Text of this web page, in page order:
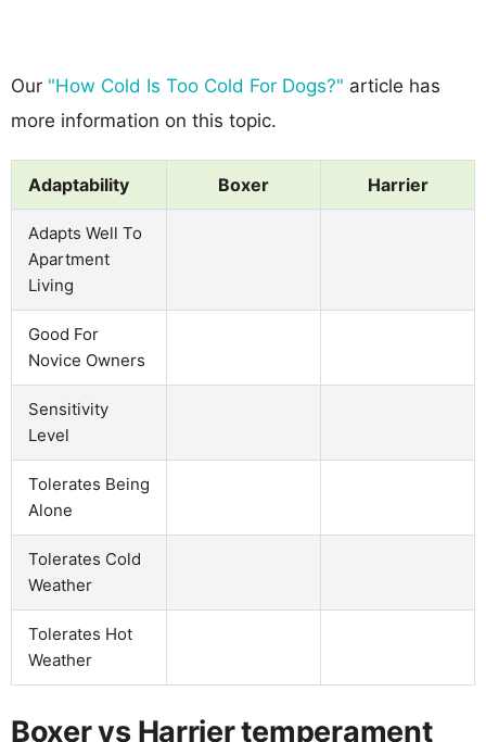
Our "How Cold Is Too Cold For Dogs?" article has
more information on this topic.
Adaptability Boxer Harrier
Adapts Well To
Apartment
Living
Good For
Novice Owners
Sensitivity
Level
Tolerates Being
Alone
Tolerates Cold
Weather
Tolerates Hot
Weather
Boxer vs Harrier temperament